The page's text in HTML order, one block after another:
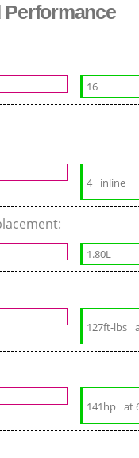
Performance
16
4 inline
1.80L
127ft-lbs
141hp at